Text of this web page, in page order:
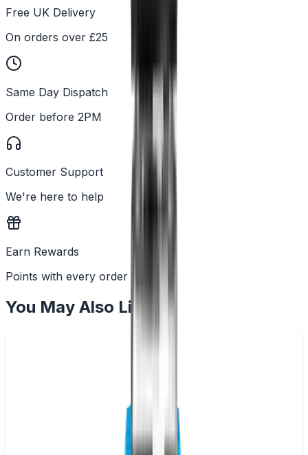
Free UK Delivery
On orders over £25
Same Day Dispatch
Order before 2PM
Customer Support
We're here to help
Earn Rewards
Points with every order
You May Also Like